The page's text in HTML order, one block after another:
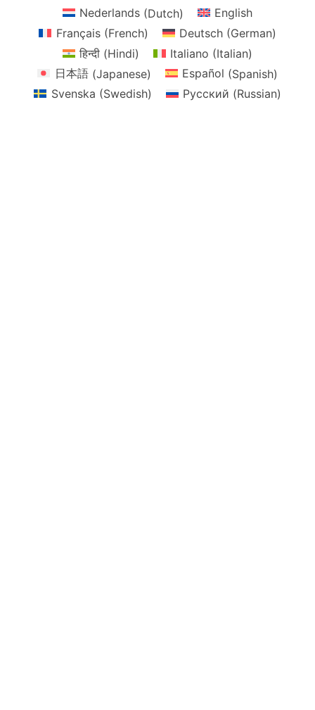
Nederlands (Dutch)
English
Français(French) Deutsch(German)
हिन्दी (Hindi) Italiano (Italian)
日本語(Japanese) Español (Spanish)
Svenska (Swedish) Русский (Russian)